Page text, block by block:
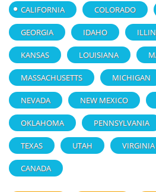
CALIFORNIA COLORADO
GEORGIA IDAHO
KANSAS LOUISIANA
MASSACHUSETTS MICHIGAN
NEVADA NEW MEXICO
OKLAHOMA PENNSYLVANIA
TEXAS UTAH VIRGINIA
CANADA